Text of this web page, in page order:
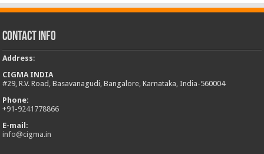
Contact Info
Address:
CIGMA INDIA
#29, R.V. Road, Basavanagudi, Bangalore, Karnataka, India-560004
Phone:
+91-9241778866
E-mail:
info@cigma.in